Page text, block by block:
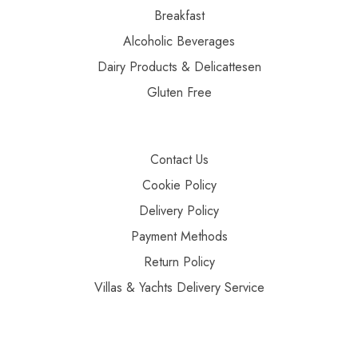
Breakfast
Alcoholic Beverages
Dairy Products & Delicattesen
Gluten Free
Contact Us
Cookie Policy
Delivery Policy
Payment Methods
Return Policy
Villas & Yachts Delivery Service